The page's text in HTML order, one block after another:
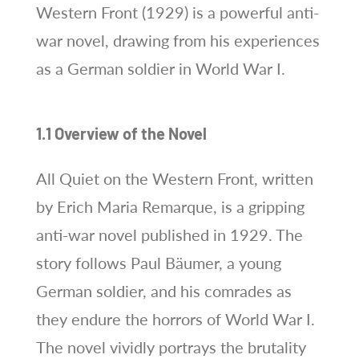
Western Front (1929) is a powerful anti-
war novel, drawing from his experiences
as a German soldier in World War I.
1.1 Overview of the Novel
All Quiet on the Western Front, written
by Erich Maria Remarque, is a gripping
anti-war novel published in 1929. The
story follows Paul Bäumer, a young
German soldier, and his comrades as
they endure the horrors of World War I.
The novel vividly portrays the brutality